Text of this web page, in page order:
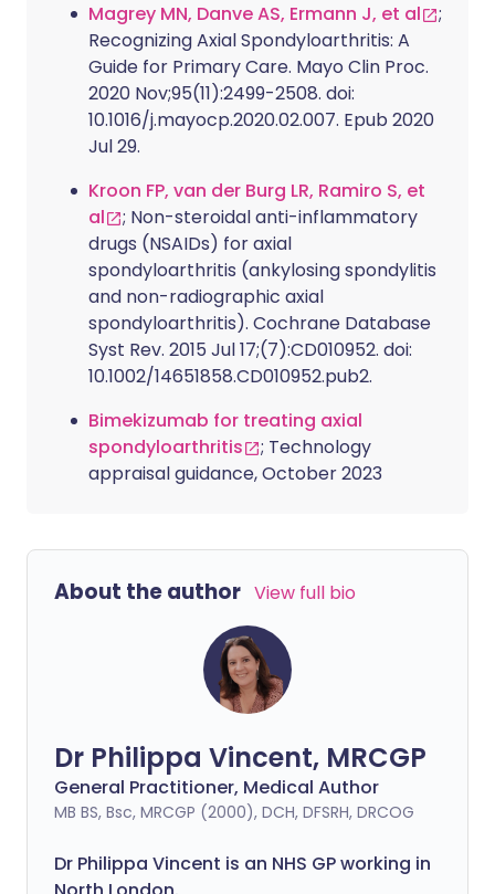
Magrey MN, Danve AS, Ermann J, et al
;
Recognizing Axial Spondyloarthritis: A
Guide for Primary Care. Mayo Clin Proc.
2020 Nov;95(11):2499-2508. doi:
10.1016/j.mayocp.2020.02.007. Epub 2020
Jul 29.
Kroon FP, van der Burg LR, Ramiro S, et
al
; Non-steroidal anti-inflammatory
drugs (NSAIDs) for axial
spondyloarthritis (ankylosing spondylitis
and non-radiographic axial
spondyloarthritis). Cochrane Database
Syst Rev. 2015 Jul 17;(7):CD010952. doi:
10.1002/14651858.CD010952.pub2.
Bimekizumab for treating axial
spondyloarthritis
; Technology
appraisal guidance, October 2023
About the author View full bio
Dr Philippa Vincent, MRCGP
General Practitioner, Medical Author
MB BS, Bsc, MRCGP (2000), DCH, DFSRH, DRCOG
Dr Philippa Vincent is an NHS GP working in